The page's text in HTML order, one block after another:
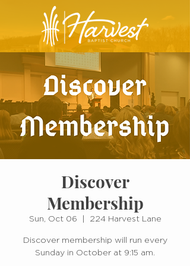
Discover
Membership
Sun, Oct 06 224 Harvest Lane
Discover membership will run every
Sunday in October at 9:15 am.